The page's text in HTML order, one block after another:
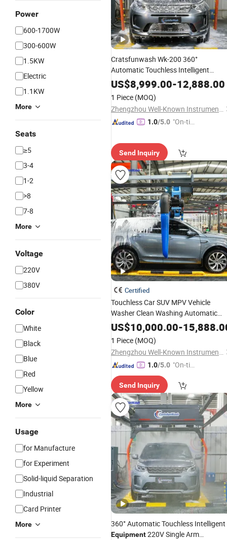
Power
600-1700W
300-600W
1.5KW
Electric
1.1KW
More
Seats
≥5
3-4
1-2
>8
7-8
More
Voltage
220V
380V
Color
White
Black
Blue
Red
Yellow
More
Usage
for Manufacture
for Experiment
Solid-liquid Separation
Industrial
Card Printer
More
Cratsfunwash Wk-200 360°
Automatic Touchless Intelligent
Equipment380V Double Arm
Customizable Waterproof Gas
Saves 2 Labors All Day SUV Small
US$8,999.00-12,888.00
1 Piece (MOQ)
Zhengzhou Well-Known Instrument and Equipment Co., Ltd.
1.0/5.0 "On-tim
Send Inquiry
Certified
Touchless Car SUV MPV Vehicle
Washer Clean Washing Automatic
Luxury Type Cleaning
Equipment
US$10,000.00-
1 Piece (MOQ)
Zhengzhou Well-Known Instrument and Equipment Co., Ltd.
1.0/5.0 "On-tim
ry"
Send Inquiry
360° Automatic Touchless Intelligent
Equipment220V Single Arm